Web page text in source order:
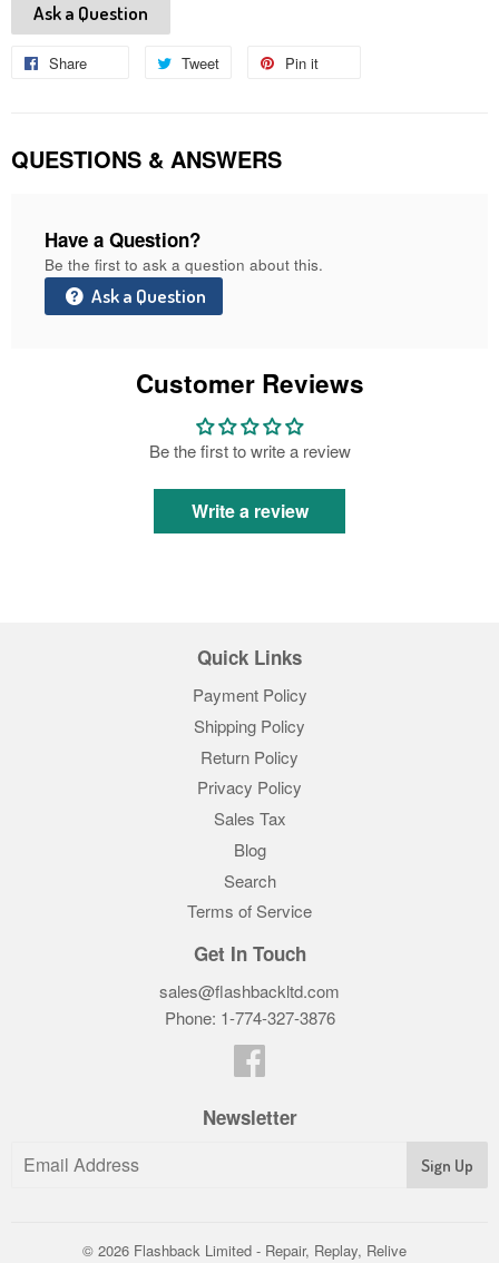
Ask a Question
Share Tweet
Tweet
Pin it
QUESTIONS & ANSWERS
Have a Question?
Be the first to ask a question about this.
Ask a Question
Customer Reviews
Be the first to write a review
Write a review
Quick Links
Payment Policy
Shipping Policy
Return Policy
Privacy Policy
Sales Tax
Blog
Search
Terms of Service
Get In Touch
sales@flashbackltd.com
Phone: 1-774-327-3876‬
Newsletter
© 2026 Flashback Limited - Repair, Replay, Relive